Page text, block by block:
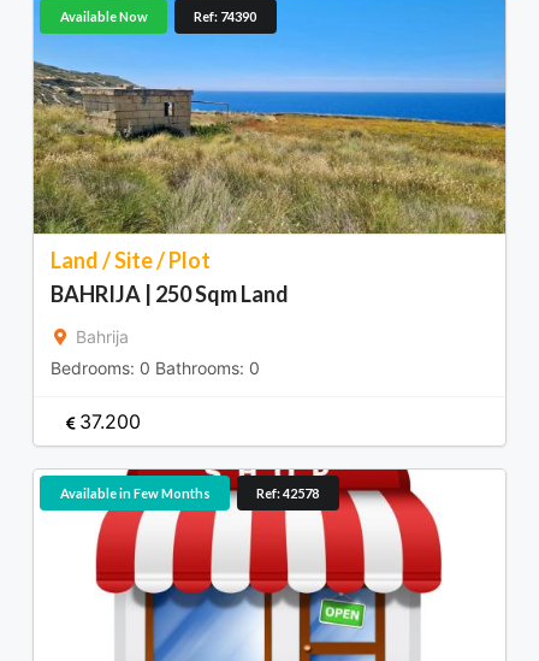
Land / Site / Plot
BAHRIJA | 250 Sqm Land
Bahrija
Bedrooms: 0 Bathrooms: 0
Available Now Ref: 74390
37.200
Available in Few Months Ref: 42578